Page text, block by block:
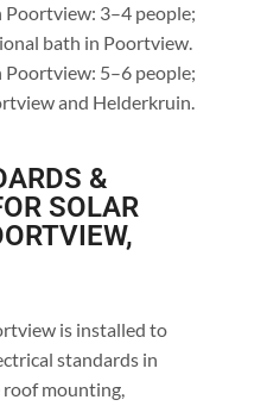
3–4 people;
bath in Poortview.
Poortview: 5–6 people;
and Helderkruin.
&
SOLAR
is installed to
standards in
mounting,